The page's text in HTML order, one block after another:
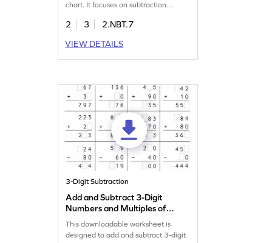
chart. It focuses on subtraction
children to practice and understand.
confidently subtract within 1000
without regrouping, boosting their
2 3
2.NBT.7
VIEW DETAILS
3-Digit Subtraction
Add and Subtract 3-Digit
Numbers and Multiples of
10: Missing Digits Worksheet
This downloadable worksheet is
designed to add and subtract 3-digit